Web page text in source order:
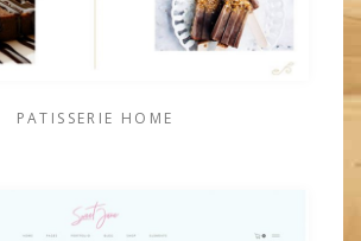
PATISSERIE HOME